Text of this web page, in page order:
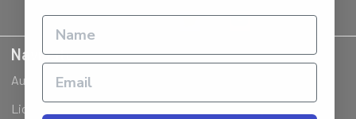
Navigate
Ausjet Reseller
Licenses Installation Steps